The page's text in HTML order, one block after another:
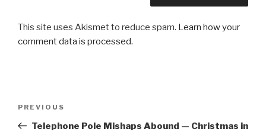
This site uses Akismet to reduce spam. Learn how your
comment data is processed.
Previous
Post
PREVIOUS
Telephone Pole Mishaps Abound — Christmas in